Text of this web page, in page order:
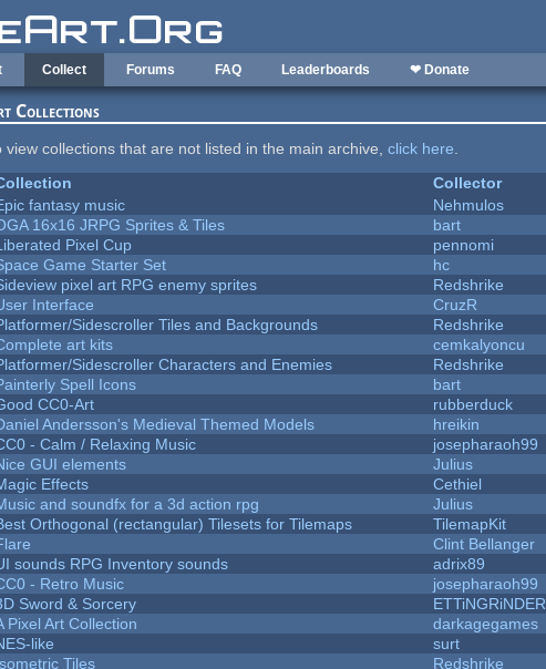
Collect Forums FAQ Leaderboards ❤ Donate
Collections
view collections that are not listed in the main archive,click here.
Collector
fantasy music
Nehmulos
16x16 JRPG Sprites & Tiles
bart
Pixel Cup
pennomi
Game Starter Set
hc
pixel art RPG enemy sprites
Redshrike
Interface
CruzR
Sidescroller Tiles and Backgrounds
Redshrike
art kits
cemkalyoncu
Sidescroller Characters and Enemies
Redshrike
Spell Icons
bart
CC0-Art
rubberduck
Andersson's Medieval Themed Models
hreikin
- Calm / Relaxing Music
josepharaoh99
GUI elements
Julius
Effects
Cethiel
and soundfx for a 3d action rpg
Julius
Orthogonal (rectangular) Tilesets for Tilemaps
TilemapKit
Clint Bellanger
sounds RPG Inventory sounds
adrix89
- Retro Music
josepharaoh99
Sword & Sorcery
ETTiNGRiNDER
Pixel Art Collection
darkagegames
like
surt
Tiles
Redshrike